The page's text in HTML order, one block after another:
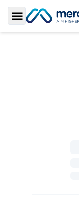
Toggle Sidebar